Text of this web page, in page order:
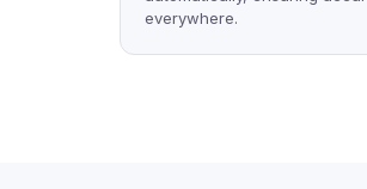
everywhere.